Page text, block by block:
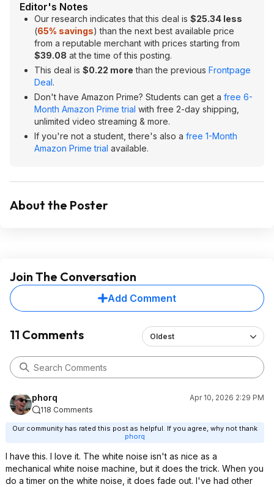
Editor's Notes
Our research indicates that this deal is $25.34 less
(65% savings) than the next best available price
from a reputable merchant with prices starting from
$39.08 at the time of this posting.
This deal is $0.22 more than the previous Frontpage
Deal.
Don't have Amazon Prime? Students can get a free 6-
Month Amazon Prime trial with free 2-day shipping,
unlimited video streaming & more.
If you're not a student, there's also a free 1-Month
Amazon Prime trial available.
About the Poster
Join The Conversation
Add Comment
11 Comments Oldest
phorq
Apr 10, 2026 2:29 PM
118 Comments
Our community has rated this post as helpful. If you agree, why not thank
phorq
I have this. I love it. The white noise isn't as nice as a
mechanical white noise machine, but it does the trick. When you
do a timer on the white noise, it does fade out. I've had other